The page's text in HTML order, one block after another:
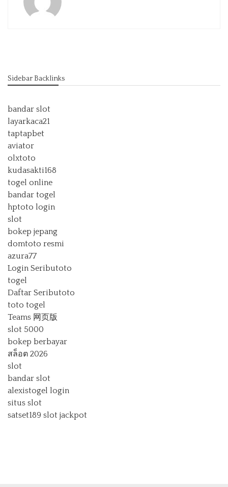
Sidebar Backlinks
bandar slot
layarkaca21
taptapbet
aviator
olxtoto
kudasakti168
togel online
bandar togel
hptoto login
slot
bokep jepang
domtoto resmi
azura77
Login Seributoto
togel
Daftar Seributoto
toto togel
Teams 网页版
slot 5000
bokep berbayar
สล็อต 2026
slot
bandar slot
alexistogel login
situs slot
satset189 slot jackpot